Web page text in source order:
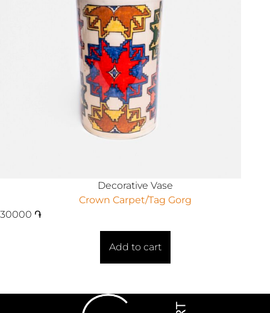
Decorative Vase
Crown Carpet/Tag Gorg
30000 ֏
Add to cart